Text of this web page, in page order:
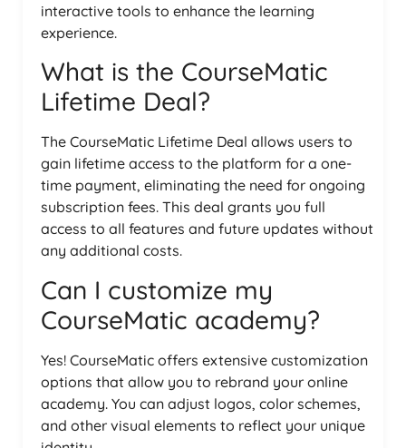
interactive tools to enhance the learning
experience.
What is the CourseMatic
Lifetime Deal?
The CourseMatic Lifetime Deal allows users to
gain lifetime access to the platform for a one-
time payment, eliminating the need for ongoing
subscription fees. This deal grants you full
access to all features and future updates without
any additional costs.
Can I customize my
CourseMatic academy?
Yes! CourseMatic offers extensive customization
options that allow you to rebrand your online
academy. You can adjust logos, color schemes,
and other visual elements to reflect your unique